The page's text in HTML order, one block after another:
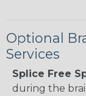
Optional
Services
Splice Free
during the